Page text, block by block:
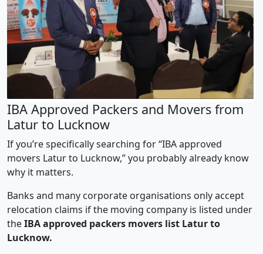
IBA Approved Packers and Movers from
Latur to Lucknow
If you’re specifically searching for “IBA approved
movers Latur to Lucknow,” you probably already know
why it matters.
Banks and many corporate organisations only accept
relocation claims if the moving company is listed under
theIBA approved packers movers list Latur to
Lucknow.